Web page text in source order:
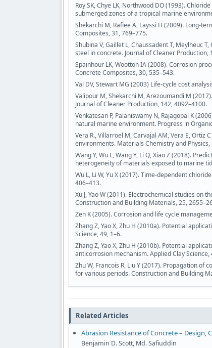
Roy SK, Chye LK, Northwood DO (1993).
submerged zones of a tropical marine
Shekarchi M, Rafiee A, Layssi H (2009). Long-
Composites, 31, 769–775.
Shubina V, Gaillet L, Chaussadent T, Meylheuc
steel in concrete. Journal of Cleaner Production,
Spainhour LK, Wootton IA (2008). Corrosion
Concrete Composites, 30, 535–543.
Val DV, Stewart MG (2003) Life-cycle cost
Valipour M, Shekarchi M, Arezoumandi M
Journal of Cleaner Production, 142, 4092–4100.
Venkatesan P, Palaniswamy N, Rajagopal K
natural marine environment. Progress in
Vera R., Villarroel M, Carvajal AM, Vera E,
environments. Materials Chemistry and Physics,
Wang Y, Wu L, Wang Y, Li Q, Xiao Z (2018).
heterogeneity of materials exposed to marine
Wu L, Li W, Yu X (2017). Time-dependent
406–413.
Xu J, Yao W (2011). Electrochemical studies
Construction and Building Materials, 25,
Zen K (2005). Corrosion and life cycle
Zhang Z, Yao X, Zhu H (2010a). Potential
Science, 49, 1–6.
Zhang Z, Yao X, Zhu H (2010b). Potential
anticorrosion mechanism. Applied Clay Science,
Zhu W, Francois R, Liu Y (2017). Propagation
for various periods. Construction and Building
Related Articles
Abrasion Resistance of Concrete – Design,
Benjamin D. Scott, Md. Safiuddin